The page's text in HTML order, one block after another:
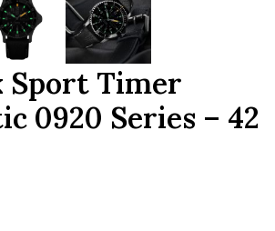
Sport Timer
0920 Series – 42